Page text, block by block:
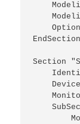
EndSection
Section